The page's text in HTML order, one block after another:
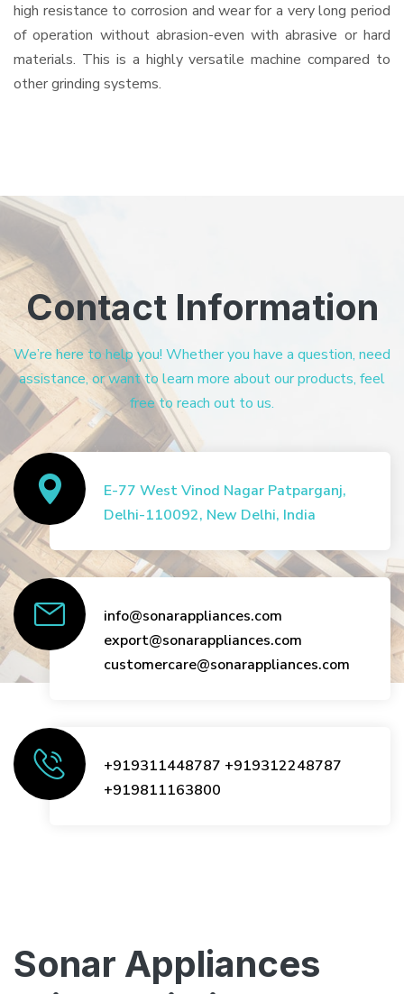
high resistance to corrosion and wear for a very long period
of operation without abrasion-even with abrasive or hard
materials. This is a highly versatile machine compared to
other grinding systems.
Contact Information
We’re here to help you! Whether you have a question, need
assistance, or want to learn more about our products, feel
free to reach out to us.
E-77 West Vinod Nagar Patparganj,
Delhi-110092, New Delhi, India
info@sonarappliances.com
export@sonarappliances.com
customercare@sonarappliances.com
+919311448787 +919312248787
+919811163800
Sonar Appliances